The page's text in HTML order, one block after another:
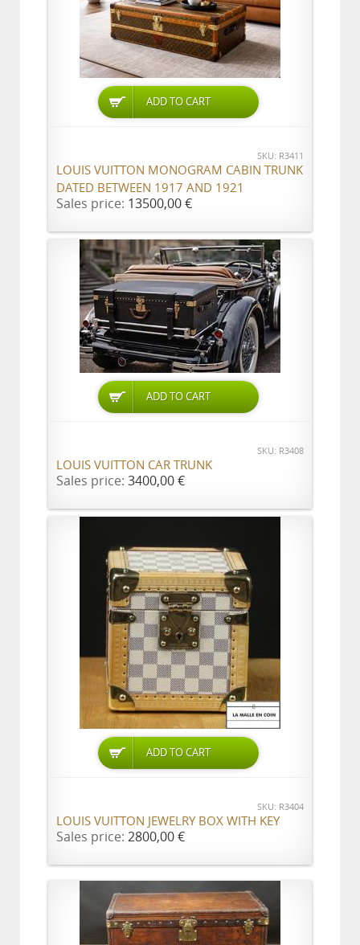
ADD TO CART
SKU: R3411
LOUIS VUITTON MONOGRAM CABIN TRUNK
DATED BETWEEN 1917 AND 1921
Sales price: 13500,00 €
ADD TO CART
SKU: R3408
LOUIS VUITTON CAR TRUNK
Sales price: 3400,00 €
ADD TO CART
SKU: R3404
LOUIS VUITTON JEWELRY BOX WITH KEY
Sales price: 2800,00 €